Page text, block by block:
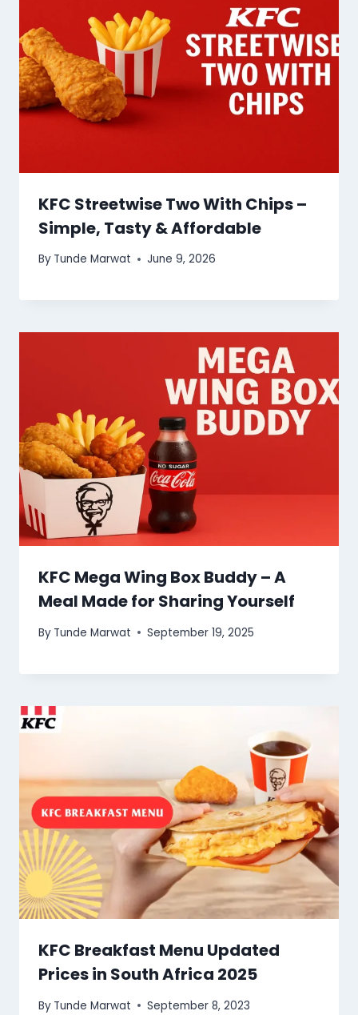
KFC Streetwise Two With Chips –
Simple, Tasty & Affordable
By Tunde Marwat June 9, 2026
KFC Mega Wing Box Buddy – A
Meal Made for Sharing Yourself
By Tunde Marwat September 19, 2025
KFC Breakfast Menu Updated
Prices in South Africa 2025
By Tunde Marwat September 8, 2023